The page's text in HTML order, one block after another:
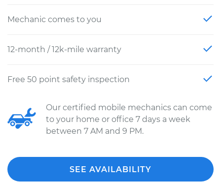
Mechanic comes to you
12-month / 12k-mile warranty
Free 50 point safety inspection
Our certified mobile mechanics can come
to your home or office 7 days a week
between 7 AM and 9 PM.
SEE AVAILABILITY